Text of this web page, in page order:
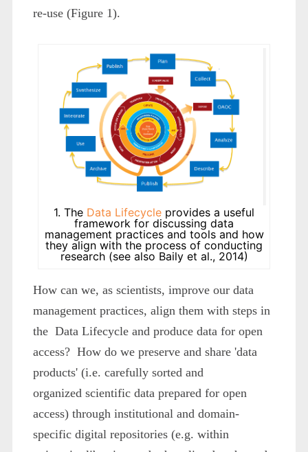
re-use (Figure 1).
1. The Data Lifecycle provides a useful
framework for discussing data
management practices and tools and how
they align with the process of conducting
research (see also Baily et al., 2014)
How can we, as scientists, improve our data
management practices, align them with steps in
the Data Lifecycle and produce data for open
access? How do we preserve and share 'data
products' (i.e. carefully sorted and
organized scientific data prepared for open
access) through institutional and domain-
specific digital repositories (e.g. within